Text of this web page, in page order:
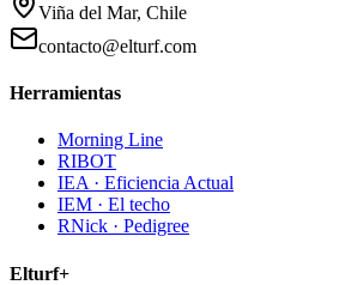
Viña del Mar, Chile
contacto@elturf.com
Herramientas
Morning Line
RIBOT
IEA · Eficiencia Actual
IEM · El techo
RNick · Pedigree
Elturf+